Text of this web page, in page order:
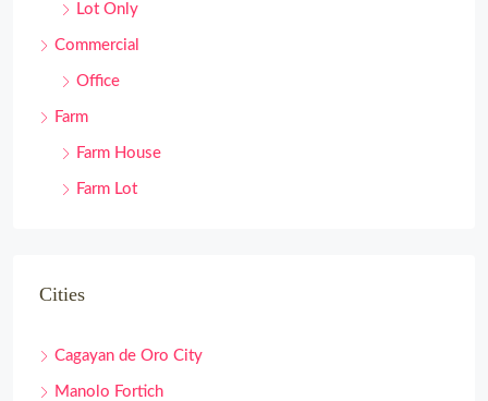
Lot Only
Commercial
Office
Farm
Farm House
Farm Lot
Cities
Cagayan de Oro City
Manolo Fortich